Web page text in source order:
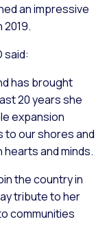
an impressive
said:
has brought
20 years she
expansion
to our shores and
and minds.
the country in
tribute to her
communities